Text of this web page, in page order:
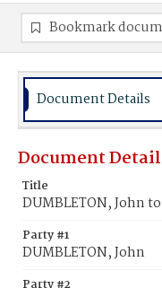
Bookmark
Document Details
Document
Title
DUMBLETON, John to
Party #1
DUMBLETON, John